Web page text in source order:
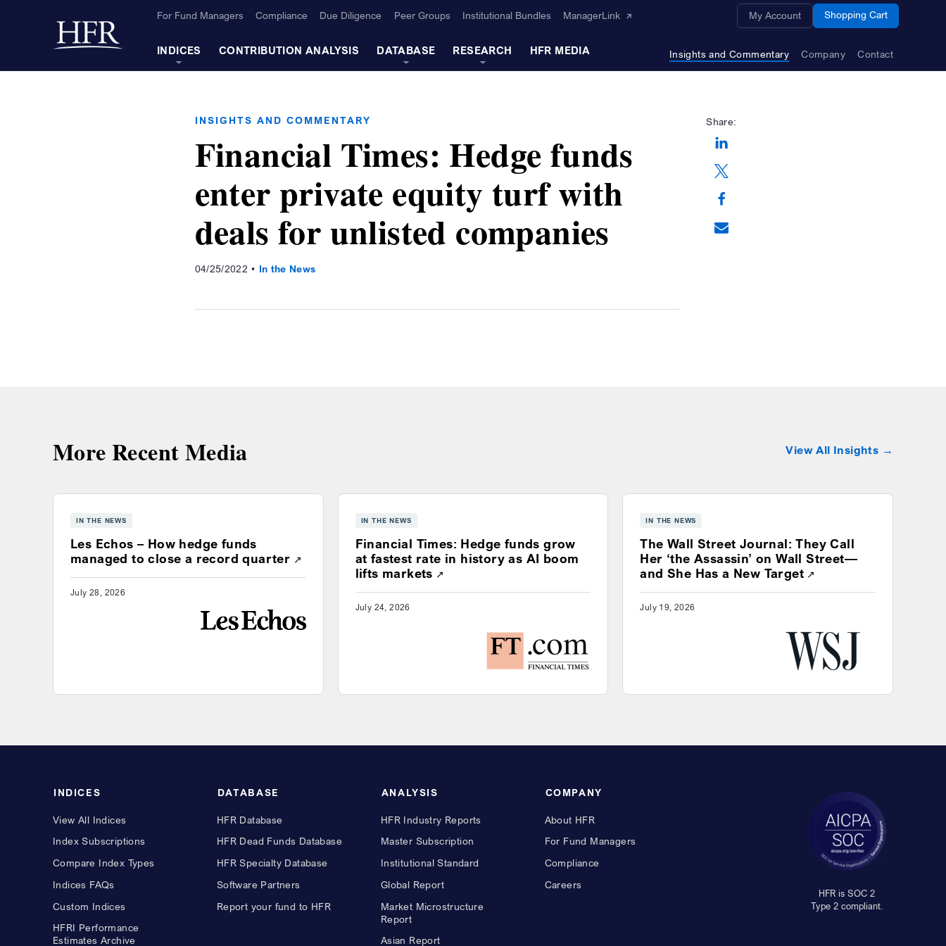
Back to home
For Fund Managers Compliance Due Diligence Peer Groups Institutional Bundles ManagerLink My Account Shopping Cart
INDICES CONTRIBUTION ANALYSIS DATABASE RESEARCH HFR MEDIA Insights and Commentary Company Contact
INSIGHTS AND COMMENTARY
Financial Times: Hedge funds
enter private equity turf with
deals for unlisted companies
04/25/2022 In the News
Share:
Opens a new window
Opens a new window
More Recent Media View All Insights
IN THE NEWS
Les Echos – How hedge funds
managed to close a record quarterOpens a new window
July 28, 2026
IN THE NEWS
Financial Times: Hedge funds grow
at fastest rate in history as AI boom
lifts marketsOpens a new window
July 24, 2026
IN THE NEWS
The Wall Street Journal: They Call
Her ‘the Assassin’ on Wall Street—
and She Has a New TargetOpens a new window
July 19, 2026
INDICES
View All Indices
Index Subscriptions
Compare Index Types
Indices FAQs
Custom Indices
HFRI Performance
Estimates Archive
DATABASE
HFR Database
HFR Dead Funds Database
HFR Specialty Database
Software Partners
Report your fund to HFR
ANALYSIS
HFR Industry Reports
Master Subscription
Institutional Standard
Global Report
Market Microstructure
Report
Asian Report
COMPANY
About HFR
For Fund Managers
Compliance
Careers
HFR is SOC 2
Type 2 compliant.